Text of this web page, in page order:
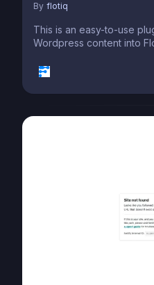
By flotiq
This is an easy-to-use
Wordpress content into